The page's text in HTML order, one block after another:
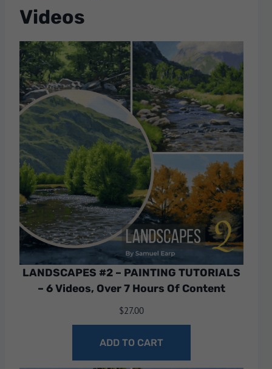
Videos
LANDSCAPES #2 – PAINTING TUTORIALS
– 6 Videos, Over 7 Hours Of Content
$27.00
ADD TO CART